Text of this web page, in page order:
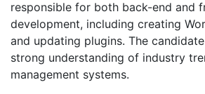
responsible for both back-end and
development, including creating
and updating plugins. The
strong understanding of industry
management systems.